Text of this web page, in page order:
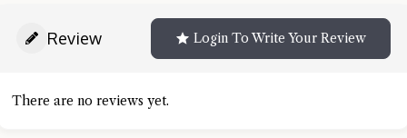
Review Login To Write Your Review
There are no reviews yet.